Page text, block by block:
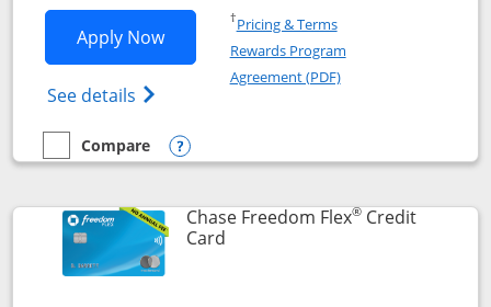
Apply NowOpens Chase Freedom Unlimited
See details Opens Chase Freedom Unlimited
†Pricing & TermsOpens in a new window
Rewards Program
Agreement (PDF)Opens in a new
empty checkbox
Compare
Compare the Chase Freedom Unlimited
Opens compare popup dialog
Chase Freedom Flex®Credit
CardLinks to product page